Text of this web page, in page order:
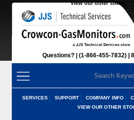
View our other stores
Questions? (1-866-455-7832)
SERVICES SUPPORT COMPANY INFO
VIEW OUR OTHER